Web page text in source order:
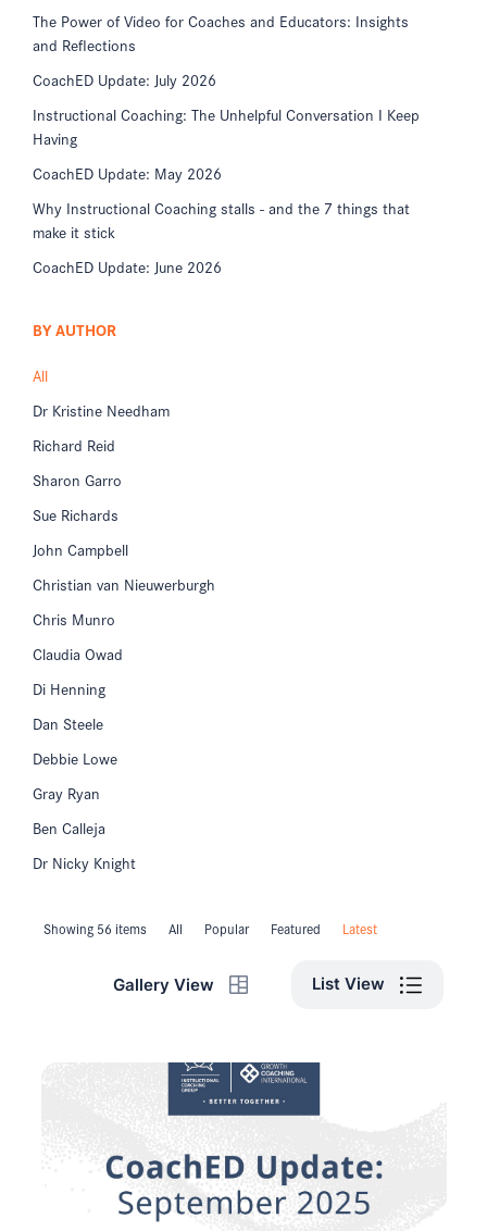
The Power of Video for Coaches and Educators: Insights
and Reflections
CoachED Update: July 2026
Instructional Coaching: The Unhelpful Conversation I Keep
Having
CoachED Update: May 2026
Why Instructional Coaching stalls - and the 7 things that
make it stick
CoachED Update: June 2026
BY AUTHOR
All
Dr Kristine Needham
Richard Reid
Sharon Garro
Sue Richards
John Campbell
Christian van Nieuwerburgh
Chris Munro
Claudia Owad
Di Henning
Dan Steele
Debbie Lowe
Gray Ryan
Ben Calleja
Dr Nicky Knight
Showing 56 items All Popular Featured Latest
Gallery View List View